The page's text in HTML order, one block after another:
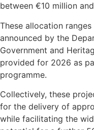
between €10 million
These allocation
announced by the
Government and
provided for 2026 as
programme.
Collectively, these
for the delivery of
while facilitating the